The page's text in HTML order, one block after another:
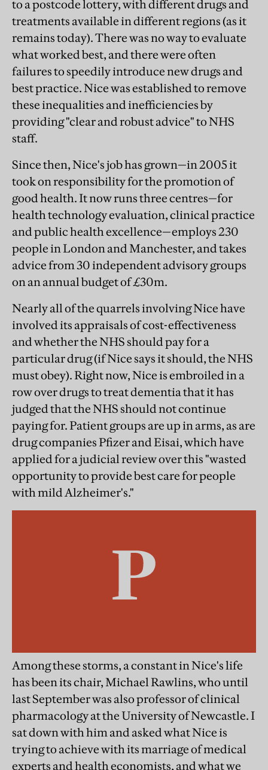
to a postcode lottery, with different drugs and
treatments available in different regions (as it
remains today). There was no way to evaluate
what worked best, and there were often
failures to speedily introduce new drugs and
best practice. Nice was established to remove
these inequalities and inefficiencies by
providing "clear and robust advice" to NHS
staff.
Since then, Nice's job has grown—in 2005 it
took on responsibility for the promotion of
good health. It now runs three centres—for
health technology evaluation, clinical practice
and public health excellence—employs 230
people in London and Manchester, and takes
advice from 30 independent advisory groups
on an annual budget of £30m.
Nearly all of the quarrels involving Nice have
involved its appraisals of cost-effectiveness
and whether the NHS should pay for a
particular drug (if Nice says it should, the NHS
must obey). Right now, Nice is embroiled in a
row over drugs to treat dementia that it has
judged that the NHS should not continue
paying for. Patient groups are up in arms, as are
drug companies Pfizer and Eisai, which have
applied for a judicial review over this "wasted
opportunity to provide best care for people
with mild Alzheimer's."
Among these storms, a constant in Nice's life
has been its chair, Michael Rawlins, who until
last September was also professor of clinical
pharmacology at the University of Newcastle. I
sat down with him and asked what Nice is
trying to achieve with its marriage of medical
experts and health economists, and what we